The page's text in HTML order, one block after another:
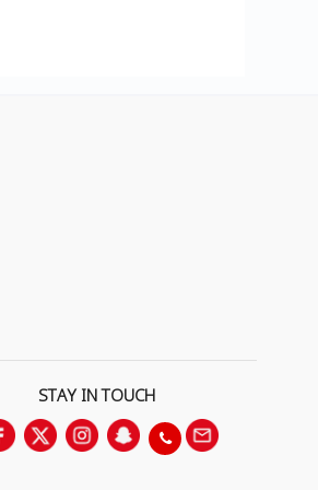
STAY IN TOUCH